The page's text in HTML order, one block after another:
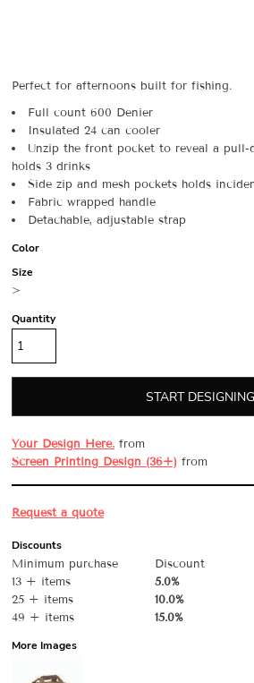
Perfect for afternoons built for fishing.
Full count 600 Denier
Insulated 24 can cooler
Unzip the front pocket to reveal a pull-
holds 3 drinks
Side zip and mesh pockets holds
Fabric wrapped handle
Detachable, adjustable strap
Color
Size
>
Quantity
START DESIGNING
Your Design Here. from
Screen Printing Design (36+) from
Request a quote
Discounts
Minimum purchase
Discount
13 + items
5.0%
25 + items
10.0%
49 + items
15.0%
More Images